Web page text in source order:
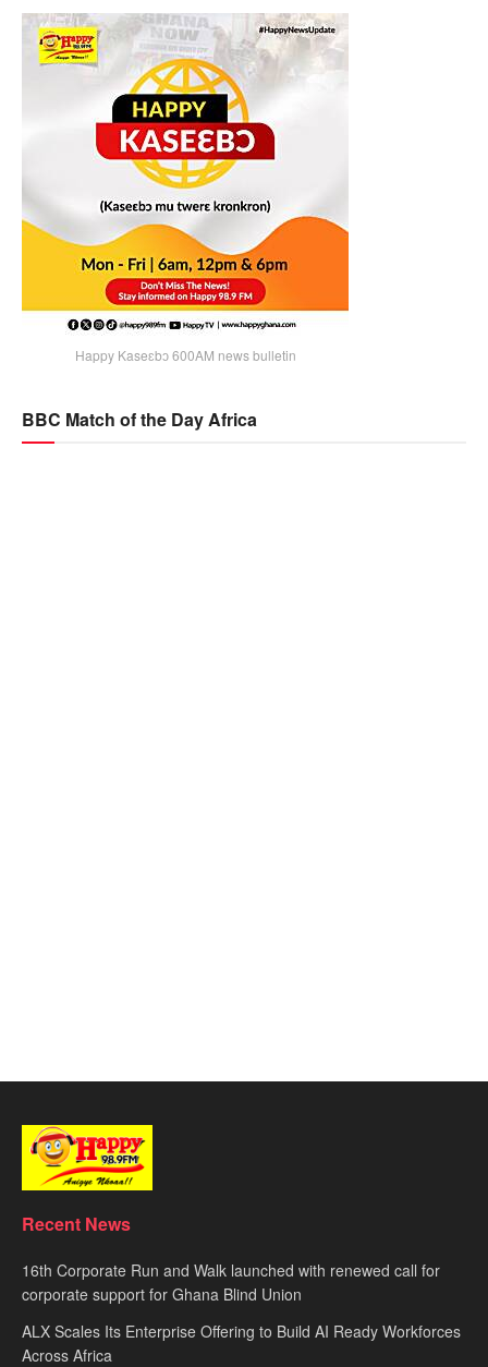
Happy Kaseɛbɔ 600AM news bulletin
BBC Match of the Day Africa
Recent News
16th Corporate Run and Walk launched with renewed call for
corporate support for Ghana Blind Union
ALX Scales Its Enterprise Offering to Build AI Ready Workforces
Across Africa